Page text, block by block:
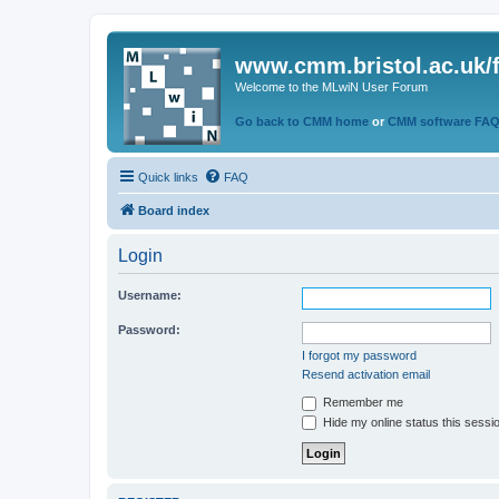
www.cmm.bristol.ac.uk/
Welcome to the MLwiN User Forum
Go back to CMM home or CMM software
Quick links FAQ
Board index
Login
Username:
Password:
I forgot my password
Resend activation email
Remember me
Hide my online status this